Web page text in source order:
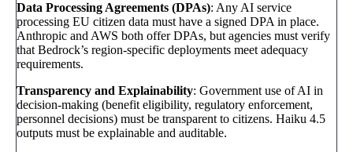
Data Processing Agreements (DPAs): Any AI service
processing EU citizen data must have a signed DPA in place.
Anthropic and AWS both offer DPAs, but agencies must verify
that Bedrock’s region-specific deployments meet adequacy
requirements.
Transparency and Explainability: Government use of AI in
decision-making (benefit eligibility, regulatory enforcement,
personnel decisions) must be transparent to citizens. Haiku 4.5
outputs must be explainable and auditable.